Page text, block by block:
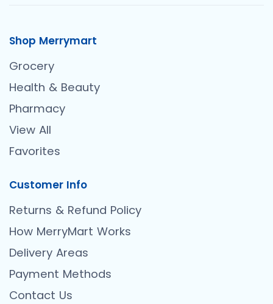
Shop Merrymart
Grocery
Health & Beauty
Pharmacy
View All
Favorites
Customer Info
Returns & Refund Policy
How MerryMart Works
Delivery Areas
Payment Methods
Contact Us